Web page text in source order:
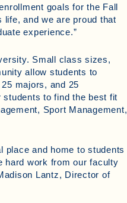
goals for the Fall
life, and we are proud that
experience.”
Small class sizes,
allow students to
majors, and 25
to find the best fit
Sport Management,
place and home to students
hard work from our faculty
Lantz, Director of